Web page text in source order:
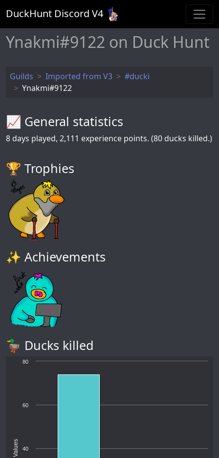
DuckHunt Discord V4
Ynakmi#9122 on Duck Hunt
Guilds Imported from V3
#ducki
Ynakmi#9122
📈 General statistics
8 days played, 2,111 experience points. (80 ducks killed.)
🏆️ Trophies
✨ Achievements
🦆 Ducks killed
Values 40
60
80